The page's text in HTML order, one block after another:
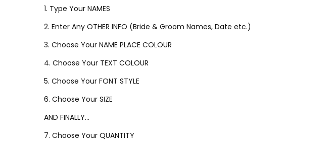
1. Type Your NAMES
2. Enter Any OTHER INFO (Bride & Groom Names, Date etc.)
3. Choose Your NAME PLACE COLOUR
4. Choose Your TEXT COLOUR
5. Choose Your FONT STYLE
6. Choose Your SIZE
AND FINALLY...
7. Choose Your QUANTITY